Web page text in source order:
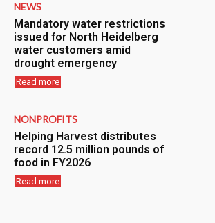
NEWS
Mandatory water restrictions
issued for North Heidelberg
water customers amid
drought emergency
Read more
NONPROFITS
Helping Harvest distributes
record 12.5 million pounds of
food in FY2026
Read more